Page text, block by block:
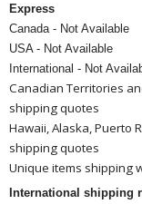
Express
Canada - Not Available
USA - Not Available
International - Not
Canadian Territories
shipping quotes
Hawaii, Alaska, Puerto
shipping quotes
Unique items shipping
International shipping